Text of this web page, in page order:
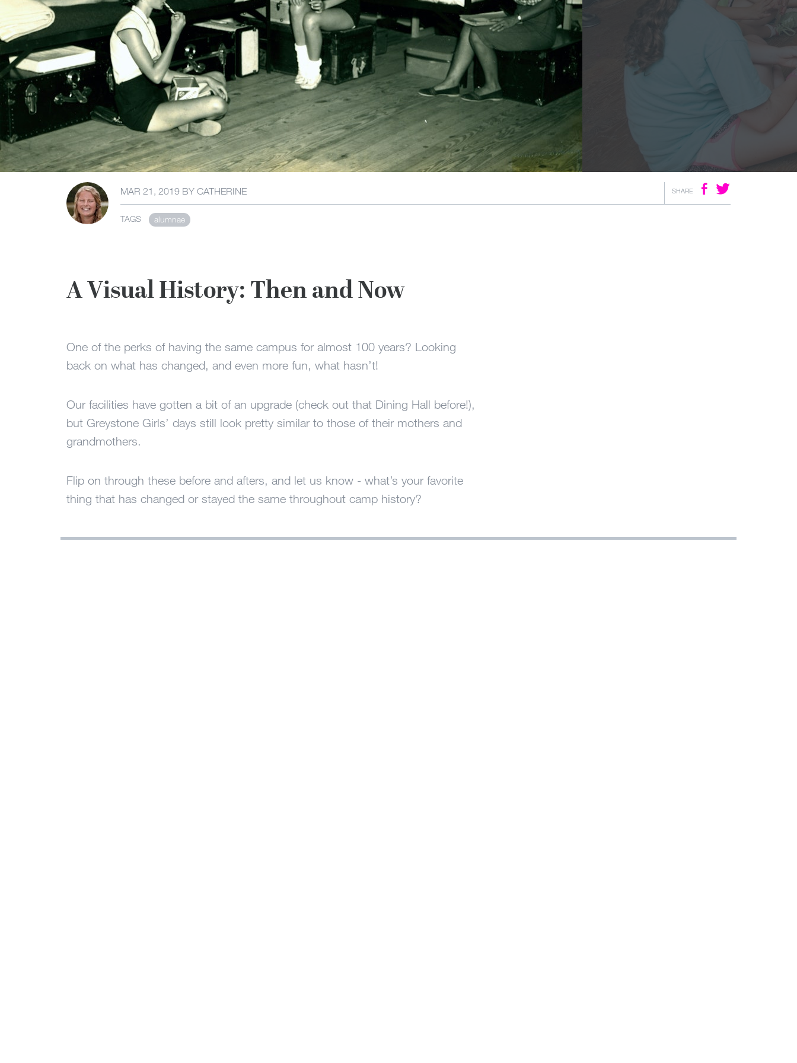
MAR 21, 2019 BY CATHERINE SHARE
TAGS alumnae
A Visual History: Then and Now
One of the perks of having the same campus for almost 100 years? Looking
back on what has changed, and even more fun, what hasn’t!
Our facilities have gotten a bit of an upgrade (check out that Dining Hall before!),
but Greystone Girls’ days still look pretty similar to those of their mothers and
grandmothers.
Flip on through these before and afters, and let us know - what’s your favorite
thing that has changed or stayed the same throughout camp history?